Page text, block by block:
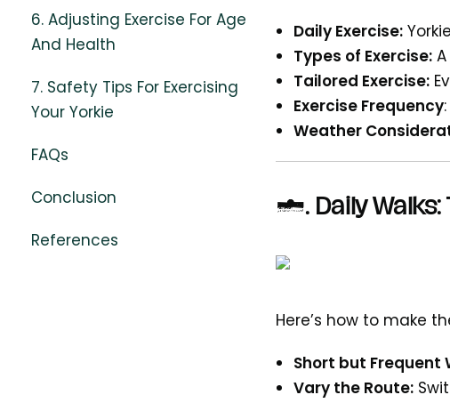
6. Adjusting Exercise For Age
And Health
7. Safety Tips For Exercising
Your Yorkie
FAQs
Conclusion
References
Daily Exercise:
Types of Exercise:
Tailored Exercise:
Exercise Frequency
Weather
2. Daily
Here’s how to make
Short but Frequent
Vary the Route: